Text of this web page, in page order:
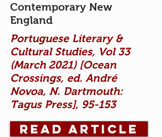
Contemporary New
England
Portuguese Literary &
Cultural Studies, Vol 33
(March 2021) [Ocean
Crossings, ed. André
Novoa, N. Dartmouth:
Tagus Press], 95-153
READ ARTICLE